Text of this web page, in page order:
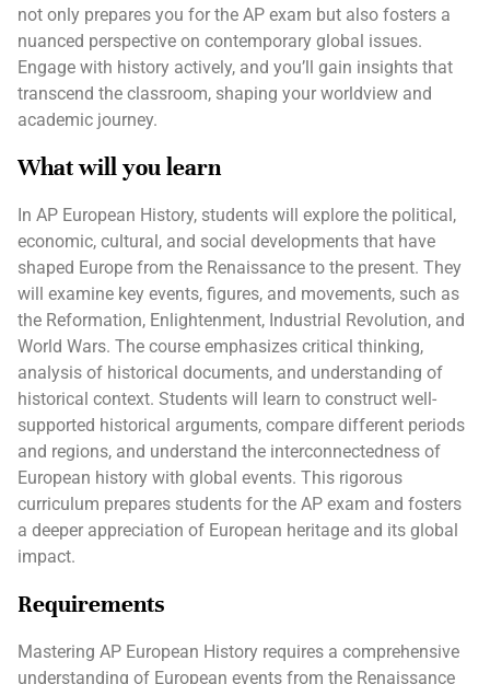
not only prepares you for the AP exam but also fosters a
nuanced perspective on contemporary global issues.
Engage with history actively, and you’ll gain insights that
transcend the classroom, shaping your worldview and
academic journey.
What will you learn
In AP European History, students will explore the political,
economic, cultural, and social developments that have
shaped Europe from the Renaissance to the present. They
will examine key events, figures, and movements, such as
the Reformation, Enlightenment, Industrial Revolution, and
World Wars. The course emphasizes critical thinking,
analysis of historical documents, and understanding of
historical context. Students will learn to construct well-
supported historical arguments, compare different periods
and regions, and understand the interconnectedness of
European history with global events. This rigorous
curriculum prepares students for the AP exam and fosters
a deeper appreciation of European heritage and its global
impact.
Requirements
Mastering AP European History requires a comprehensive
understanding of European events from the Renaissance